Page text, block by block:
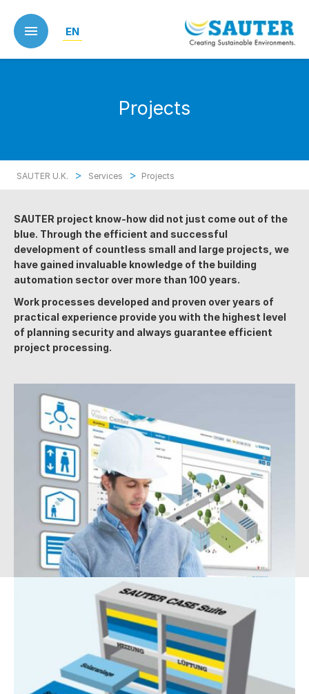
main
content
EN
Projects
SAUTER U.K. > Services > Projects
SAUTER project know-how did not just come out of the
blue. Through the efficient and successful
development of countless small and large projects, we
have gained invaluable knowledge of the building
automation sector over more than 100 years.
Work processes developed and proven over years of
practical experience provide you with the highest level
of planning security and always guarantee efficient
project processing.